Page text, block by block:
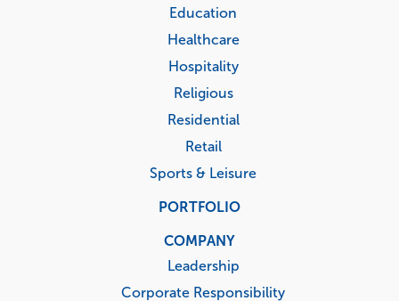
Education
Healthcare
Hospitality
Religious
Residential
Retail
Sports & Leisure
PORTFOLIO
COMPANY
Leadership
Corporate Responsibility